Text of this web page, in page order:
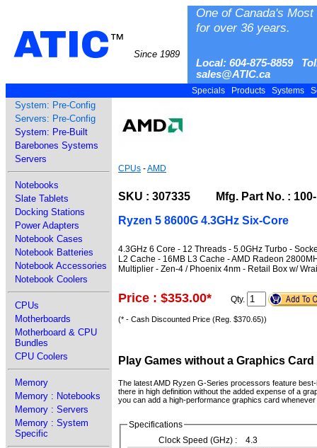
ATIC™
Since 1989
One of Canada's
for over 36 years.
Local: 604-875-8859
sales@ATIC.ca
Specials Products Systems
System: Pre-Config
Servers: Pre-Config
System: Pre-Built
Barebones Systems
Servers
Notebooks
Slate Tablets
Docking Stations
Power Adapters
Notebook Cases
Notebook Batteries
Notebook Accessories
Notebook Coolers
CPUs
Motherboards
Motherboard & CPU
Bundles
CPU Coolers
Memory
Memory : Notebooks
Memory : Servers
Memory : System
Specific
CPUs -AMD
SKU : 307335 Mfg. Part No. : 100-
Ryzen 5 8600G 4.3GHz Six-Core
4.3GHz 6 Core - 12 Threads - 5.0GHz Turbo -
L2 Cache - 16MB L3 Cache - AMD Radeon
Multiplier - Zen-4 / Phoenix 4nm - Retail Box w/
Price : $353.00* Qty.
(* - Cash Discounted Price (Reg. $370.65))
Play Games without a Graphics Card
The latest AMD Ryzen G-Series processors feature
there in high definition without the added expense of a
you can add a high-performance graphics card
Specifications
Clock Speed (GHz) :
4.3